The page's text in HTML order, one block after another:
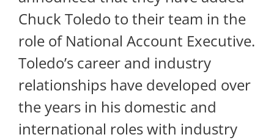
Chuck Toledo to their team in the
role of National Account Executive.
Toledo’s career and industry
relationships have developed over
the years in his domestic and
international roles with industry